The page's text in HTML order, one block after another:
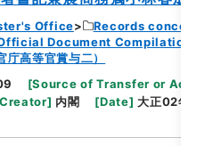
Office
Records concerning
Document Compilations
高等官賞与二）
[Source of Transfer or
Creator] 内閣 [Date] 大正02年06月